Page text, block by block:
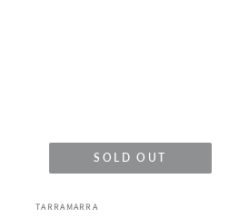
Vendor:
TARRAMARRA
SOLD OUT